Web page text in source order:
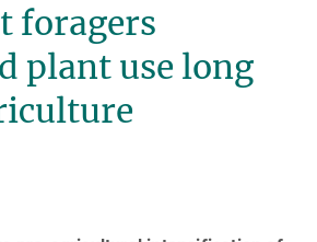
foragers
plant use long